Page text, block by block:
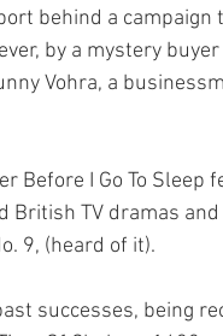
behind a campaign
by a mystery
Vohra, a
I Go To Sleep
TV dramas
9, (heard of it).
successes, being